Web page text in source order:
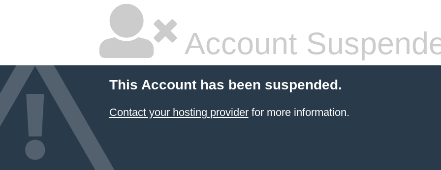
Account
This Account has been suspended.
Contact your hosting providerfor more information.